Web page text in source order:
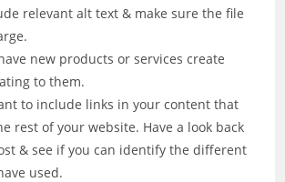
relevant alt text & make sure the file
new products or services create
to them.
to include links in your content that
rest of your website. Have a look back
& see if you can identify the different
used.